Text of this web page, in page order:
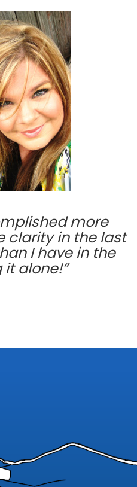
more
clarity in the last
I have in the
alone!”